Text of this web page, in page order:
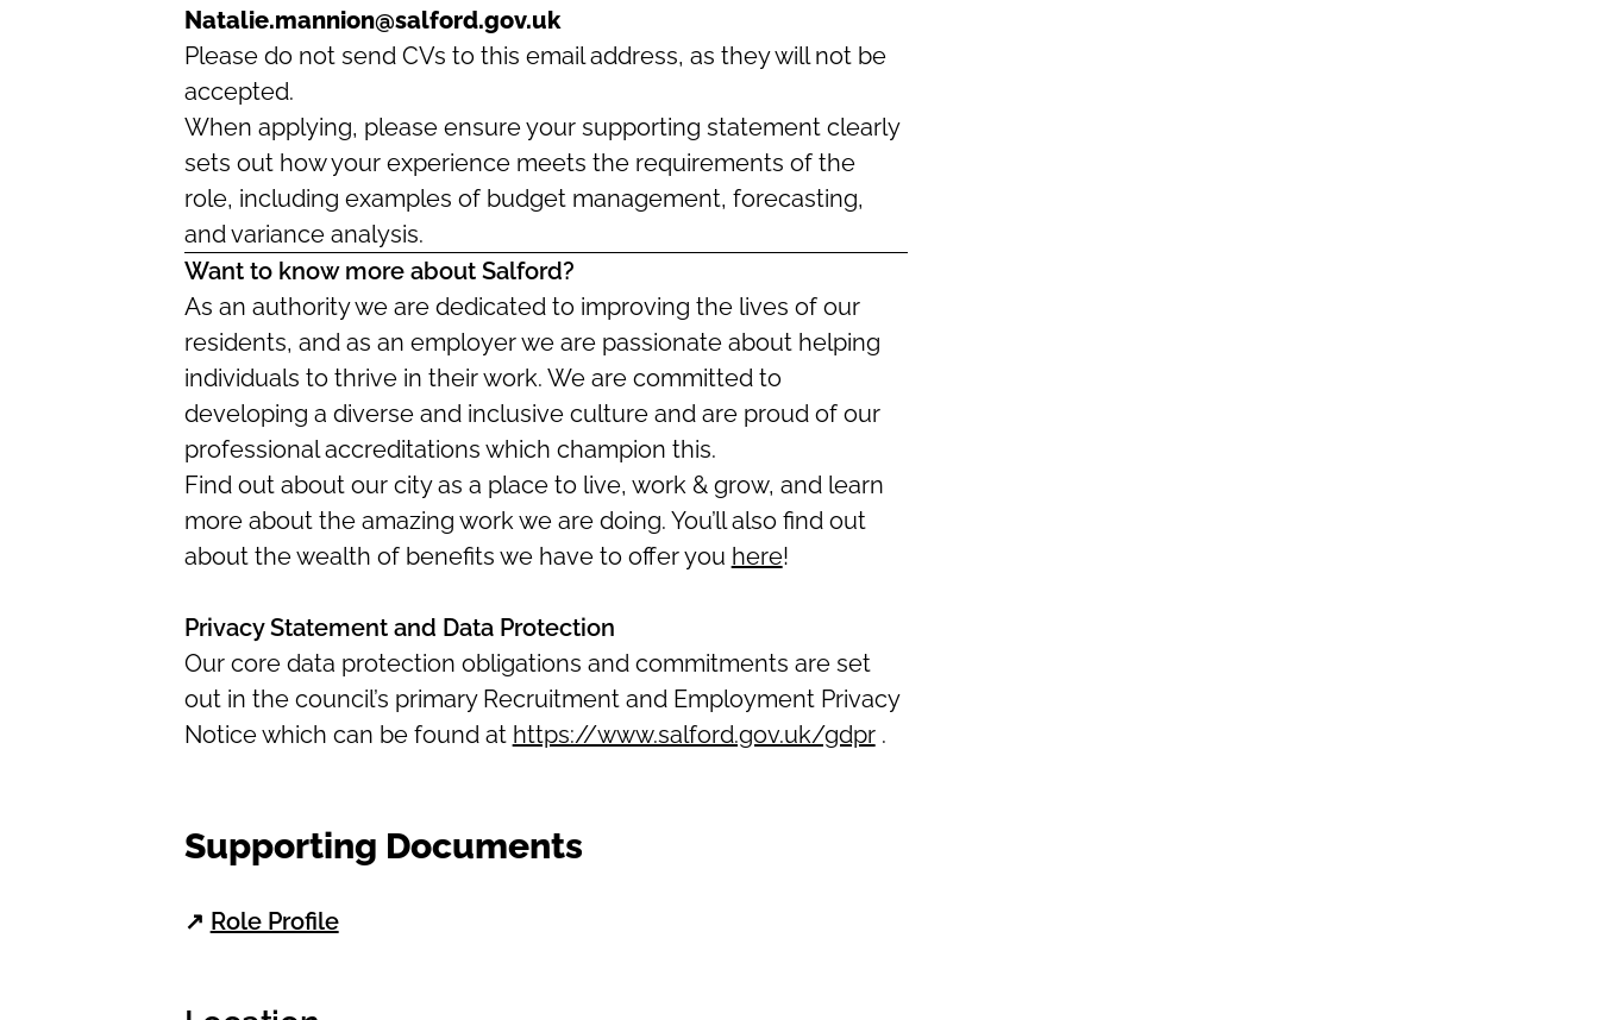
Natalie.mannion@salford.gov.uk
Please do not send CVs to this email address, as they will not be
accepted.
When applying, please ensure your supporting statement clearly
sets out how your experience meets the requirements of the
role, including examples of budget management, forecasting,
and variance analysis.
Want to know more about Salford?
As an authority we are dedicated to improving the lives of our
residents, and as an employer we are passionate about helping
individuals to thrive in their work. We are committed to
developing a diverse and inclusive culture and are proud of our
professional accreditations which champion this.
Find out about our city as a place to live, work & grow, and learn
more about the amazing work we are doing. You’ll also find out
about the wealth of benefits we have to offer you here!
Privacy Statement and Data Protection
Our core data protection obligations and commitments are set
out in the council’s primary Recruitment and Employment Privacy
Notice which can be found at https://www.salford.gov.uk/gdpr.
Supporting Documents
↗ Role Profile